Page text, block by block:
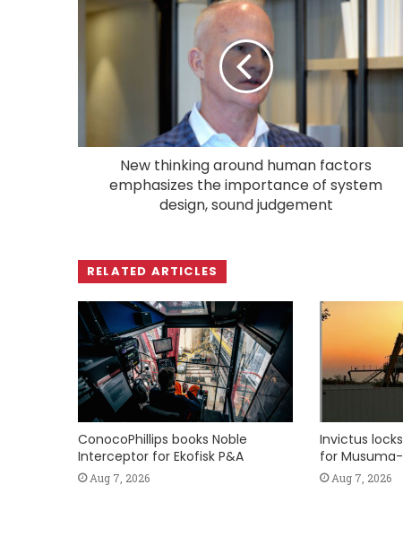
New thinking around human factors
emphasizes the importance of system
design, sound judgement
RELATED ARTICLES
ConocoPhillips books Noble
Interceptor for Ekofisk P&A
Aug 7, 2026
Invictus
for
Aug 7, 2026